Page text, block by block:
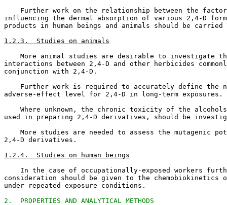
Further work on the relationship between the
influencing the dermal absorption of various 2,4-D
products in human beings and animals should be
1.2.3.  Studies on animals
More animal studies are desirable to investigate
interactions between 2,4-D and other herbicides
conjunction with 2,4-D.
Further work is required to accurately define the
adverse-effect level for 2,4-D in long-term exposures.
Where unknown, the chronic toxicity of the
used in preparing 2,4-D derivatives, should be
More studies are needed to assess the mutagenic
2,4-D derivatives.
1.2.4.  Studies on human beings
In the case of occupationally-exposed workers
consideration should be given to the chemobiokinetics
under repeated exposure conditions.
2.  PROPERTIES AND ANALYTICAL METHODS